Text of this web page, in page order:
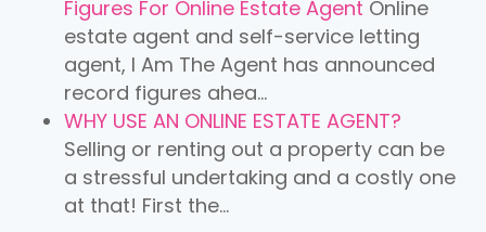
Figures For Online Estate Agent Online
estate agent and self-service letting
agent, I Am The Agent has announced
record figures ahea...
WHY USE AN ONLINE ESTATE AGENT?
Selling or renting out a property can be
a stressful undertaking and a costly one
at that! First the...